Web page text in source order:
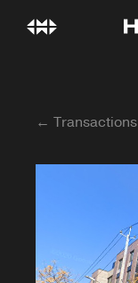
← Transactions